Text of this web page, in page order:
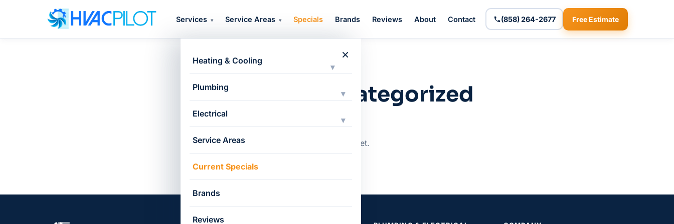
Services ▾ Service Areas ▾ Specials Brands Reviews About Contact (858) 264-2677 Free Estimate
×
Heating & Cooling
▾
Plumbing
▾
Electrical
▾
Service Areas
Current Specials
Brands
Reviews
CATEGORY
Category: Uncategorized
Nothing here yet.